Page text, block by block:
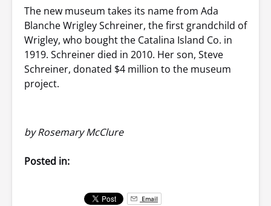
The new museum takes its name from Ada
Blanche Wrigley Schreiner, the first grandchild of
Wrigley, who bought the Catalina Island Co. in
1919. Schreiner died in 2010. Her son, Steve
Schreiner, donated $4 million to the museum
project.
byRosemary McClure
Posted in:
Email